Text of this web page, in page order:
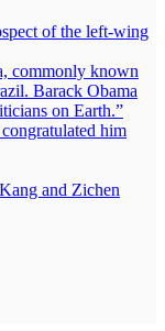
of the left-wing
commonly known
Barack Obama
on Earth.”
him
and Zichen